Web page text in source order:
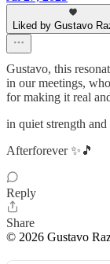
Liked by Gustavo
Gustavo, this
in our meetings,
for making it real
in quiet strength and
Afterforever ✨🎵
Reply
Share
© 2026 Gustavo